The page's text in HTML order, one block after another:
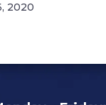
2020